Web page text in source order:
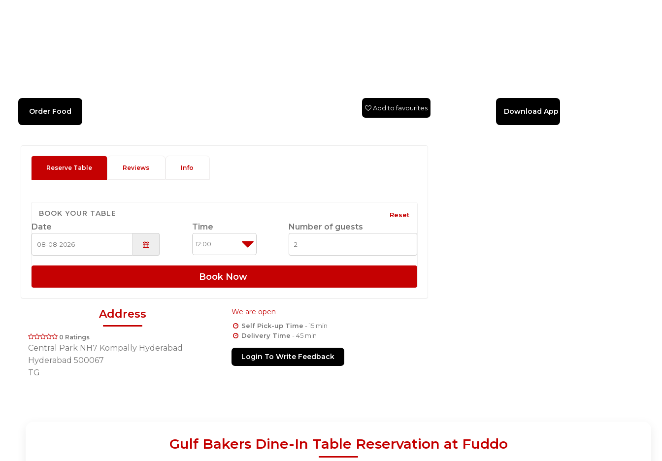
Order Food Download App
Add to favourites
Reserve Table Reviews Info
BOOK YOUR TABLE Reset
Date Time Number of guests
Book Now
Address
0 Ratings
Central Park NH7 Kompally Hyderabad
Hyderabad 500067
TG
We are open
Self Pick-up Time - 15 min
Delivery Time - 45 min
Login To Write Feedback
Gulf Bakers Dine-In Table Reservation at Fuddo